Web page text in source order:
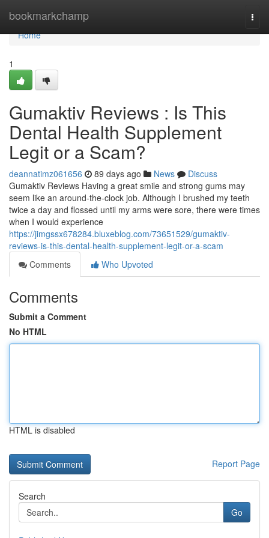
bookmarkchamp
Home
Home
1
Gumaktiv Reviews : Is This
Dental Health Supplement
Legit or a Scam?
deannatimz061656 89 days ago News
Discuss
Gumaktiv Reviews Having a great smile and strong gums may
seem like an around-the-clock job. Although I brushed my teeth
twice a day and flossed until my arms were sore, there were times
when I would experience
https://jimgssx678284.bluxeblog.com/73651529/gumaktiv-
reviews-is-this-dental-health-supplement-legit-or-a-scam
Comments
Who Upvoted
Comments
Submit a Comment
No HTML
HTML is disabled
Report Page
Search
Go